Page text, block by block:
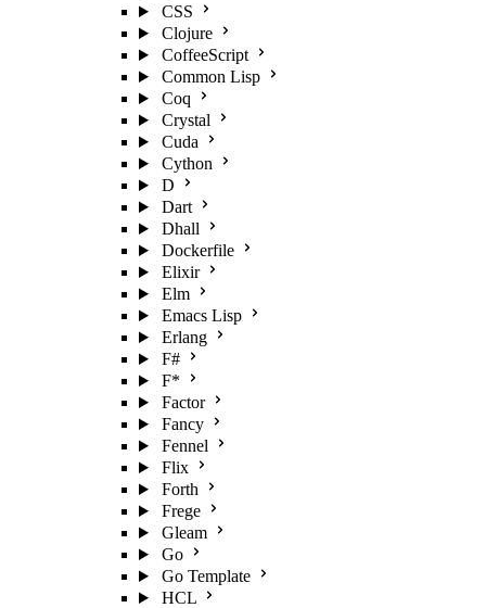
CSS
Clojure
CoffeeScript
Common Lisp
Coq
Crystal
Cuda
Cython
D
Dart
Dhall
Dockerfile
Elixir
Elm
Emacs Lisp
Erlang
F#
F*
Factor
Fancy
Fennel
Flix
Forth
Frege
Gleam
Go
Go Template
HCL